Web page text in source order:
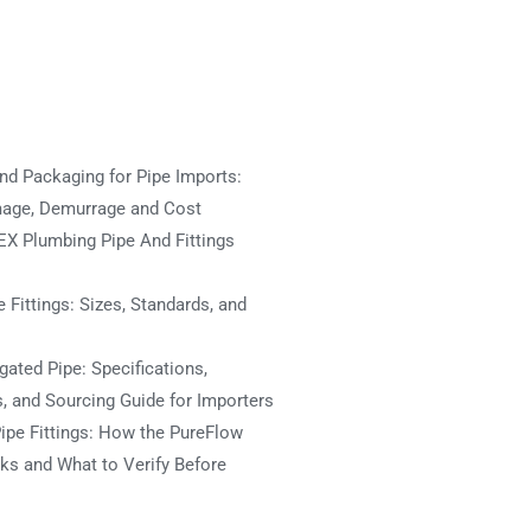
Packaging for Pipe Imports:
Demurrage and Cost
Plumbing Pipe And Fittings
Fittings: Sizes, Standards, and
Pipe: Specifications,
and Sourcing Guide for Importers
Fittings: How the PureFlow
and What to Verify Before